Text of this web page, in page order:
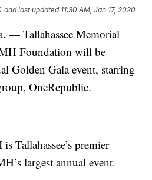
and last updated 11:30 AM, Jan 17, 2020
— Tallahassee Memorial
Foundation will be
Golden Gala event, starring
OneRepublic.
Tallahassee’s premier
largest annual event.